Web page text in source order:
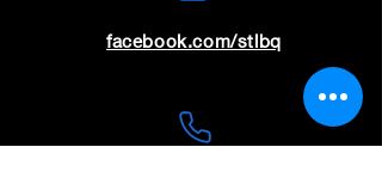
facebook.com/stlbq